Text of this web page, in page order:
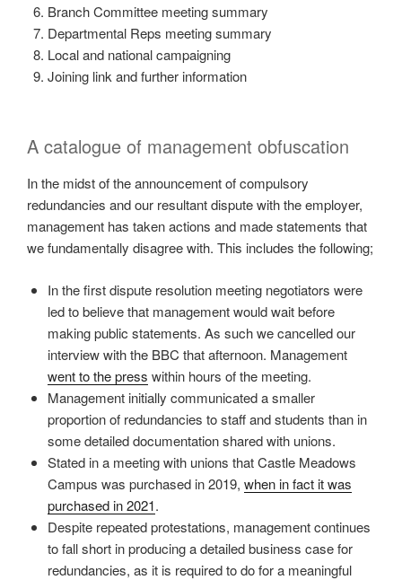
Branch Committee meeting summary
Departmental Reps meeting summary
Local and national campaigning
Joining link and further information
A catalogue of management obfuscation
In the midst of the announcement of compulsory
redundancies and our resultant dispute with the employer,
management has taken actions and made statements that
we fundamentally disagree with. This includes the following;
In the first dispute resolution meeting negotiators were
led to believe that management would wait before
making public statements. As such we cancelled our
interview with the BBC that afternoon. Management
went to the press within hours of the meeting.
Management initially communicated a smaller
proportion of redundancies to staff and students than in
some detailed documentation shared with unions.
Stated in a meeting with unions that Castle Meadows
Campus was purchased in 2019, when in fact it was
purchased in 2021.
Despite repeated protestations, management continues
to fall short in producing a detailed business case for
redundancies, as it is required to do for a meaningful